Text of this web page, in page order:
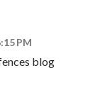
PM
blog